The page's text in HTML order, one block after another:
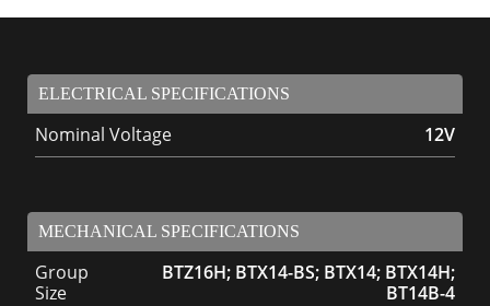
ELECTRICAL SPECIFICATIONS
Nominal Voltage 12V
MECHANICAL SPECIFICATIONS
Group
Size
BTZ16H; BTX14-BS; BTX14; BTX14H;
BT14B-4